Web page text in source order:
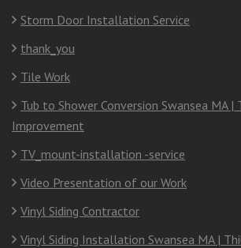
Storm Door Installation Service
thank_you
Tile Work
Tub to Shower Conversion Swansea MA
Improvement
TV_mount-installation -service
Video Presentation of our Work
Vinyl Siding Contractor
Vinyl Siding Installation Swansea MA |